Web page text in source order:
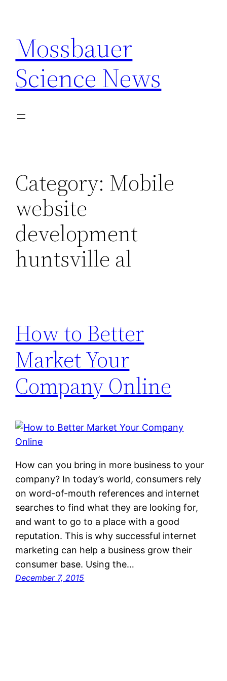
content
Mossbauer
Science News
Category: Mobile
website
development
huntsville al
How to Better
Market Your
Company Online
How can you bring in more business to your
company? In today’s world, consumers rely
on word-of-mouth references and internet
searches to find what they are looking for,
and want to go to a place with a good
reputation. This is why successful internet
marketing can help a business grow their
consumer base. Using the…
December 7, 2015